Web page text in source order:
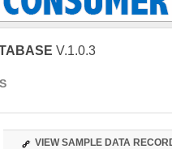
V.1.0.3
VIEW SAMPLE DATA